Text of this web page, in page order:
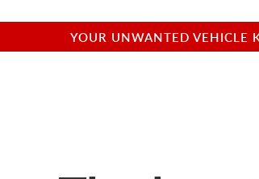
YOUR UNWANTED VEHICLE